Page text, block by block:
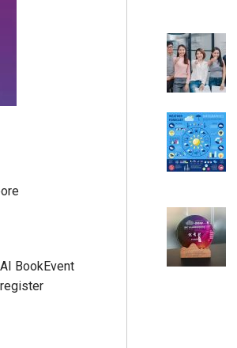
BookEvent